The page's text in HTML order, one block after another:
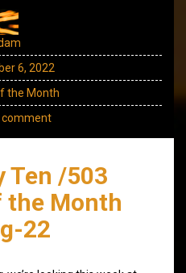
6, 2022
the Month
comment
Ten /503
the Month
22